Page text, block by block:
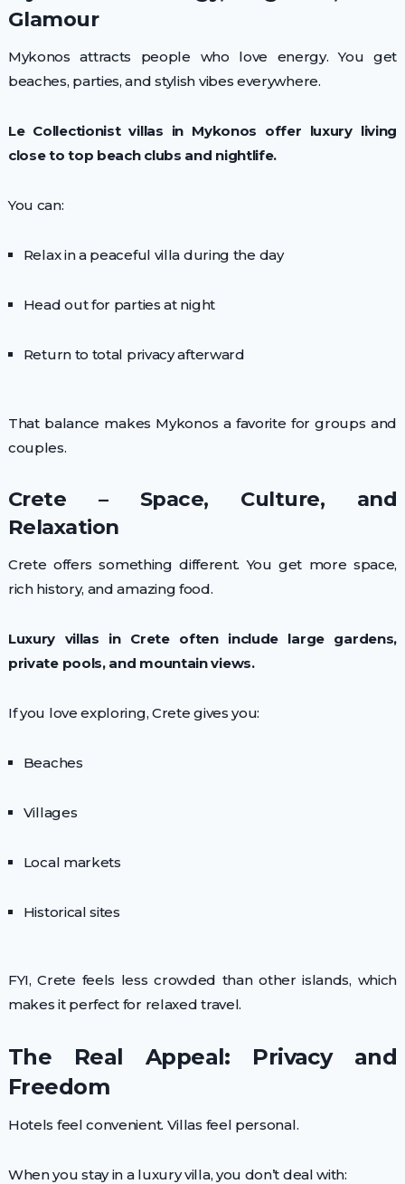
Glamour
Mykonos attracts people who love energy. You get
beaches, parties, and stylish vibes everywhere.
Le Collectionist villas in Mykonos offer luxury living
close to top beach clubs and nightlife.
You can:
Relax in a peaceful villa during the day
Head out for parties at night
Return to total privacy afterward
That balance makes Mykonos a favorite for groups and
couples.
Crete – Space, Culture, and
Relaxation
Crete offers something different. You get more space,
rich history, and amazing food.
Luxury villas in Crete often include large gardens,
private pools, and mountain views.
If you love exploring, Crete gives you:
Beaches
Villages
Local markets
Historical sites
FYI, Crete feels less crowded than other islands, which
makes it perfect for relaxed travel.
The Real Appeal: Privacy and
Freedom
Hotels feel convenient. Villas feel personal.
When you stay in a luxury villa, you don’t deal with: